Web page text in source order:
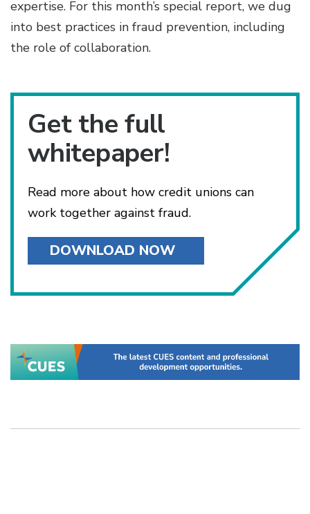
expertise. For this month’s special report, we dug
into best practices in fraud prevention, including
the role of collaboration.
Get the full
whitepaper!
Read more about how credit unions can
work together against fraud.
DOWNLOAD NOW